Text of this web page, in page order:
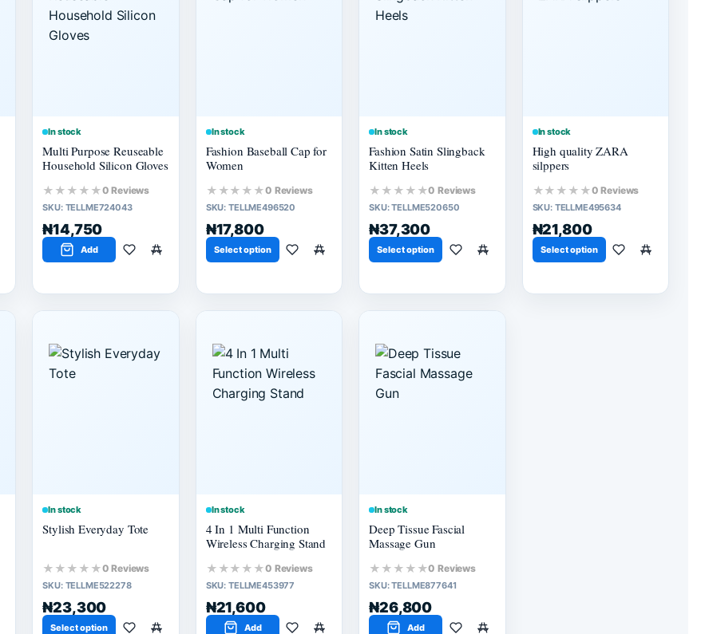
In stock
Multi Purpose Reuseable
Household Silicon Gloves
★★★★★0 Reviews
SKU: TELLME724043
₦14,750
Add
In stock
Fashion Baseball Cap for
Women
★★★★★0 Reviews
SKU: TELLME496520
₦17,800
Select option
In stock
Fashion Satin Slingback
Kitten Heels
★★★★★0 Reviews
SKU:TELLME520650
₦37,300
Select option
In stock
High quality ZARA
silppers
★★★★★0 Reviews
SKU: TELLME495634
₦21,800
Select option
In stock
Stylish Everyday Tote
★★★★★0 Reviews
SKU: TELLME522278
₦23,300
Select option
In stock
4 In 1 Multi Function
Wireless Charging Stand
★★★★★0 Reviews
SKU: TELLME453977
₦21,600
Add
In stock
Deep Tissue Fascial
Massage Gun
★★★★★0 Reviews
SKU:TELLME877641
₦26,800
Add